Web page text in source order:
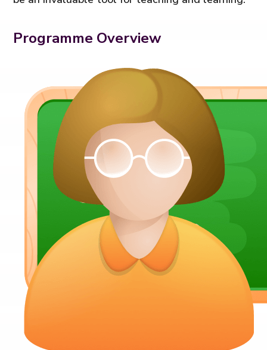
Programme Overview